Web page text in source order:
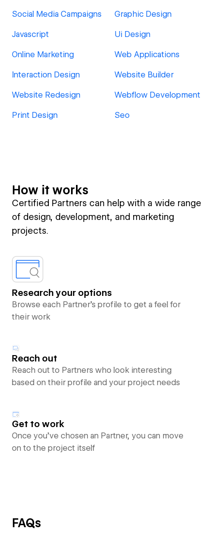
Social Media Campaigns Graphic Design
Javascript Ui Design
Online Marketing Web Applications
Interaction Design Website Builder
Website Redesign Webflow Development
Print Design Seo
How it works
Certified Partners can help with a wide range
of design, development, and marketing
projects.
Research your options
Browse each Partner’s profile to get a feel for
their work
Reach out
Reach out to Partners who look interesting
based on their profile and your project needs
Get to work
Once you’ve chosen an Partner, you can move
on to the project itself
FAQs